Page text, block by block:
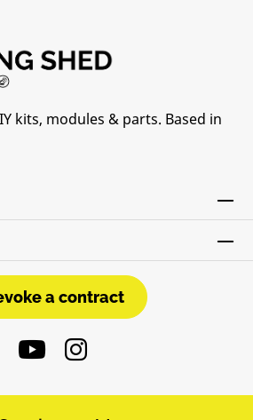
kits, modules & parts. Based in
a contract